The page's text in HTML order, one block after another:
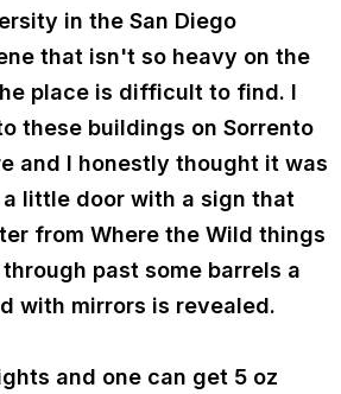
in the San Diego
that isn't so heavy on the
place is difficult to find. I
these buildings on Sorrento
and I honestly thought it was
little door with a sign that
from Where the Wild things
past some barrels a
with mirrors is revealed.
and one can get 5 oz